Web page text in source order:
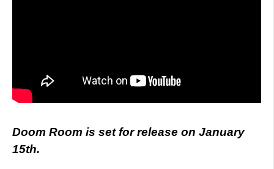
Doom Room is set for release on January
15th.